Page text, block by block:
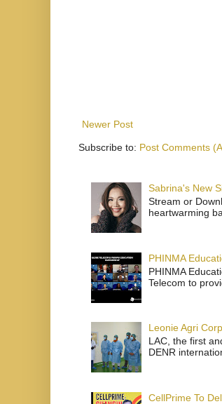
Newer Post
Subscribe to: Post Comments
Sabrina's New
Stream or
heartwarming
PHINMA
PHINMA
Telecom to
Leonie Agri
LAC, the first
DENR
CellPrime To